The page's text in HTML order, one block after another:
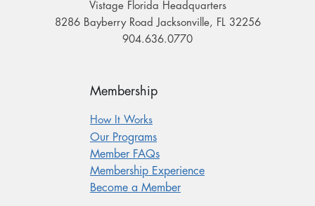
Vistage Florida Headquarters
8286 Bayberry Road Jacksonville, FL 32256
904.636.0770
Membership
How It Works
Our Programs
Member FAQs
Membership Experience
Become a Member